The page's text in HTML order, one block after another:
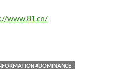
www.81.cn/
#DOMINANCE